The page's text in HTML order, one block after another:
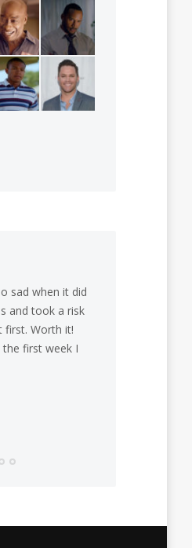
sad when it did
and took a risk
first. Worth it!
first week I